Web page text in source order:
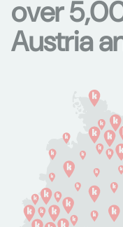
over
Austria